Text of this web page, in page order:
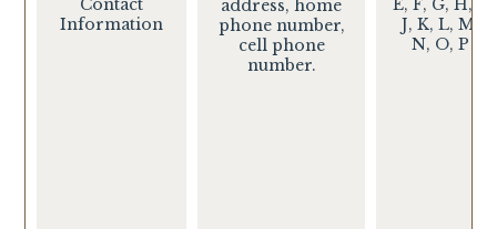
Contact
Information
address, home
phone number,
cell phone
number.
E, F, G, H, I,
J, K, L, M,
N, O, P